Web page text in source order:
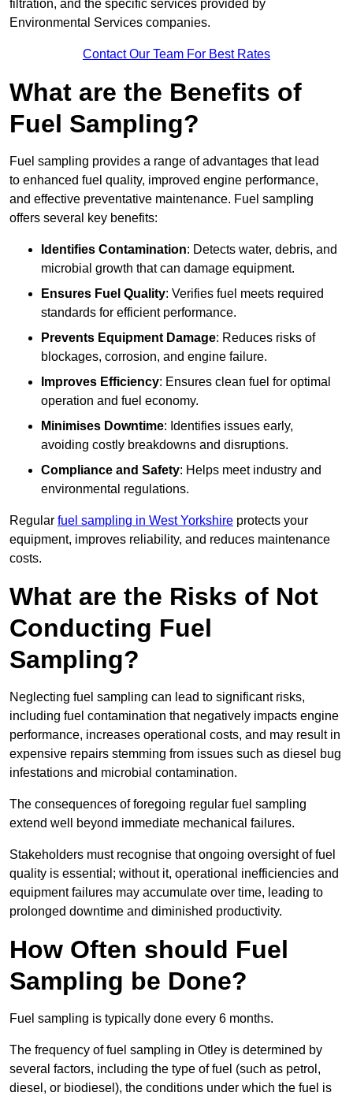
filtration, and the specific services provided by
Environmental Services companies.
Contact Our Team For Best Rates
What are the Benefits of
Fuel Sampling?
Fuel sampling provides a range of advantages that lead
to enhanced fuel quality, improved engine performance,
and effective preventative maintenance. Fuel sampling
offers several key benefits:
Identifies Contamination: Detects water, debris, and
microbial growth that can damage equipment.
Ensures Fuel Quality: Verifies fuel meets required
standards for efficient performance.
Prevents Equipment Damage: Reduces risks of
blockages, corrosion, and engine failure.
Improves Efficiency: Ensures clean fuel for optimal
operation and fuel economy.
Minimises Downtime: Identifies issues early,
avoiding costly breakdowns and disruptions.
Compliance and Safety: Helps meet industry and
environmental regulations.
Regular fuel sampling in West Yorkshire protects your
equipment, improves reliability, and reduces maintenance
costs.
What are the Risks of Not
Conducting Fuel
Sampling?
Neglecting fuel sampling can lead to significant risks,
including fuel contamination that negatively impacts engine
performance, increases operational costs, and may result in
expensive repairs stemming from issues such as diesel bug
infestations and microbial contamination.
The consequences of foregoing regular fuel sampling
extend well beyond immediate mechanical failures.
Stakeholders must recognise that ongoing oversight of fuel
quality is essential; without it, operational inefficiencies and
equipment failures may accumulate over time, leading to
prolonged downtime and diminished productivity.
How Often should Fuel
Sampling be Done?
Fuel sampling is typically done every 6 months.
The frequency of fuel sampling in Otley is determined by
several factors, including the type of fuel (such as petrol,
diesel, or biodiesel), the conditions under which the fuel is